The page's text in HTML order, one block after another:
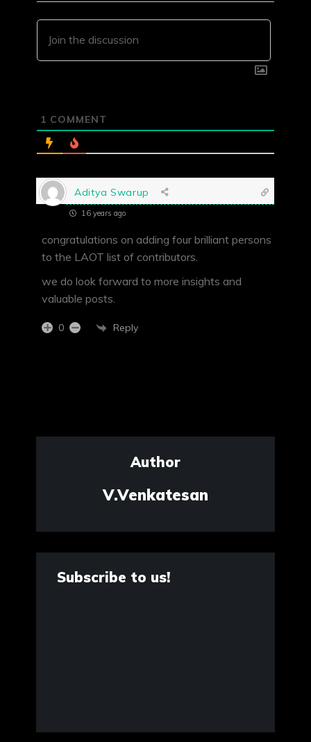
1 COMMENT
Aditya Swarup
16 years ago
congratulations on adding four brilliant persons
to the LAOT list of contributors.
we do look forward to more insights and
valuable posts.
0 Reply
Author
V.Venkatesan
Subscribe to us!